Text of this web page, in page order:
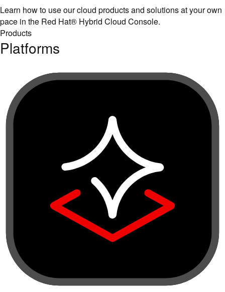
Learn how to use our cloud products and solutions at your own
pace in the Red Hat® Hybrid Cloud Console.
Products
Platforms